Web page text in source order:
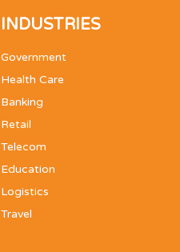
INDUSTRIES
Government
Health Care
Banking
Retail
Telecom
Education
Logistics
Travel